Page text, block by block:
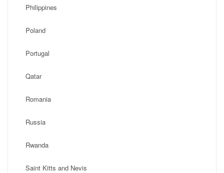
Philippines
Poland
Portugal
Qatar
Romania
Russia
Rwanda
Saint Kitts and Nevis